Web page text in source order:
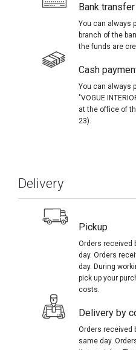
Bank
You can always
branch of the
the funds are
Cash
You can always
"VOGUE
at the office of
23).
Delivery
Pickup
Orders received
day. Orders
day. During
pick up your
costs.
Delivery by
Orders received
same day.